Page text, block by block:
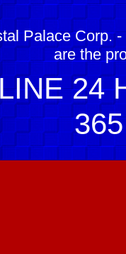
Palace Corp.
are the
24